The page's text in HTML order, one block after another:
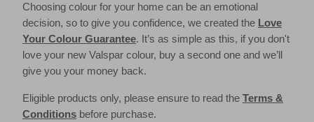
Choosing colour for your home can be an emotional
decision, so to give you confidence, we created the Love
Your Colour Guarantee. It’s as simple as this, if you don't
love your new Valspar colour, buy a second one and we’ll
give you your money back.
Eligible products only, please ensure to read the Terms &
Conditions before purchase.